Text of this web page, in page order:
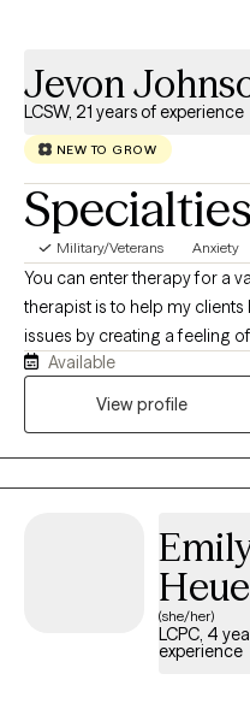
Jevon
LCSW, 21 years of experience
NEW TO GROW
Specialties
Military/Veterans Anxiety
You can enter therapy for a
therapist is to help my
issues by creating a feeling
providing you with
Science degree from
Available
View profile
(she/her)
LCPC, 4
experience